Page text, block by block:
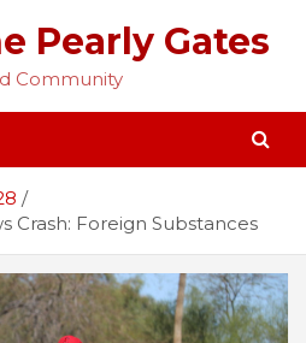
Pearly Gates
Community
Crash: Foreign Substances